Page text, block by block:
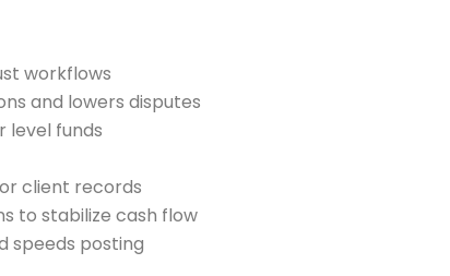
workflows
and lowers disputes
level funds
client records
to stabilize cash flow
speeds posting